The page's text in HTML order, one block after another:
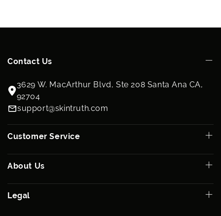
Contact Us
3629 W. MacArthur Blvd, Ste 208 Santa Ana CA,
92704
support@skintruth.com
Customer Service
About Us
Legal